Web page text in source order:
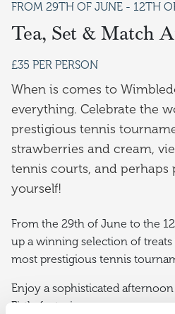
FROM 29TH OF JUNE - 12TH
Tea, Set & Match
£35 PER PERSON
When is comes to
everything. Celebrate the
prestigious tennis
strawberries and cream,
tennis courts, and perhaps
yourself!
From the 29th of June to the
up a winning selection of treats
most prestigious tennis
Enjoy a sophisticated
Firth, featuring: